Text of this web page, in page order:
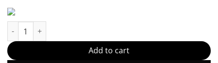
Research Methods for Business : A Skill Building Approach 7th
Add to cart